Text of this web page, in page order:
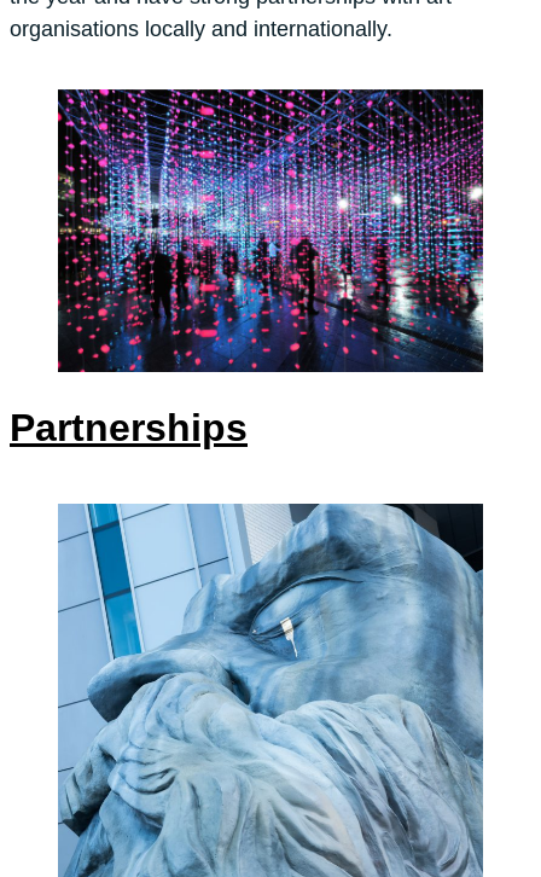
organisations locally and internationally.
Partnerships